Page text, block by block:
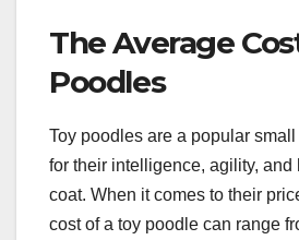
The Average
Poodles
Toy poodles are a popular
for their intelligence, agility,
coat. When it comes to their
cost of a toy poodle can range